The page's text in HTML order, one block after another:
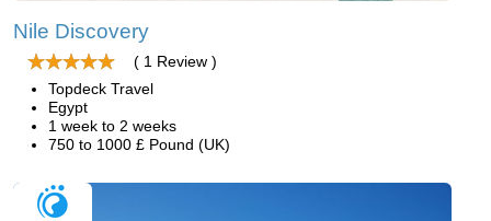
Nile Discovery
( 1 Review )
Topdeck Travel
Egypt
1 week to 2 weeks
750 to 1000 £ Pound (UK)